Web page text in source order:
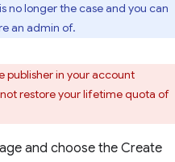
no longer the case and you can
an admin of.
publisher in your account
restore your lifetime quota of
and choose the Create